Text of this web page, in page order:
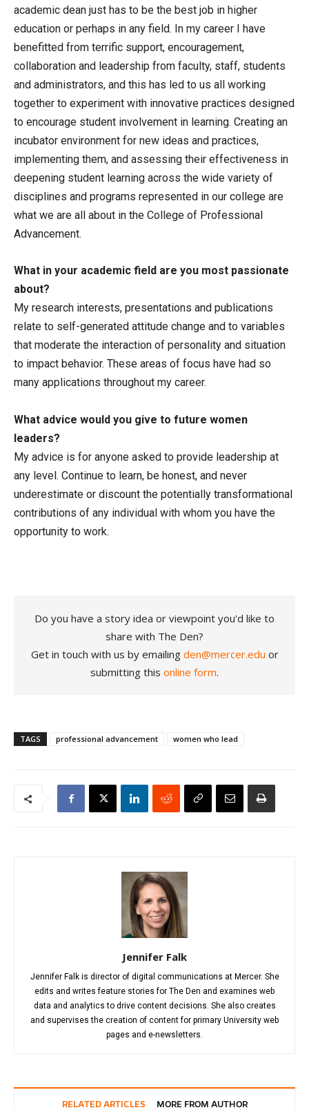
academic dean just has to be the best job in higher
education or perhaps in any field. In my career I have
benefitted from terrific support, encouragement,
collaboration and leadership from faculty, staff, students
and administrators, and this has led to us all working
together to experiment with innovative practices designed
to encourage student involvement in learning. Creating an
incubator environment for new ideas and practices,
implementing them, and assessing their effectiveness in
deepening student learning across the wide variety of
disciplines and programs represented in our college are
what we are all about in the College of Professional
Advancement.
What in your academic field are you most passionate
about?
My research interests, presentations and publications
relate to self-generated attitude change and to variables
that moderate the interaction of personality and situation
to impact behavior. These areas of focus have had so
many applications throughout my career.
What advice would you give to future women
leaders?
My advice is for anyone asked to provide leadership at
any level. Continue to learn, be honest, and never
underestimate or discount the potentially transformational
contributions of any individual with whom you have the
opportunity to work.
Do you have a story idea or viewpoint you'd like to
share with The Den?
Get in touch with us by emailing den@mercer.edu or
submitting this online form.
TAGS professional advancement women who lead
Jennifer Falk
Jennifer Falk is director of digital communications at Mercer. She
edits and writes feature stories for The Den and examines web
data and analytics to drive content decisions. She also creates
and supervises the creation of content for primary University web
pages and e-newsletters.
RELATED ARTICLES MORE FROM AUTHOR